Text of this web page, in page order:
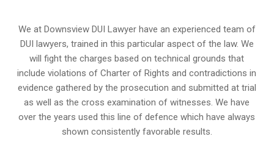
We at Downsview DUI Lawyer have an experienced team of
DUI lawyers, trained in this particular aspect of the law. We
will fight the charges based on technical grounds that
include violations of Charter of Rights and contradictions in
evidence gathered by the prosecution and submitted at trial
as well as the cross examination of witnesses. We have
over the years used this line of defence which have always
shown consistently favorable results.